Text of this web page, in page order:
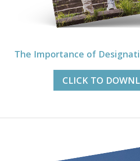
The Importance of
CLICK TO